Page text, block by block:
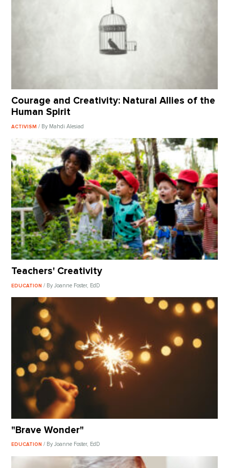
Courage and Creativity: Natural Allies of the
Human Spirit
ACTIVISM/ By Mahdi Alesiad
Teachers' Creativity
EDUCATION/ By Joanne Foster, EdD
"Brave Wonder"
EDUCATION/ By Joanne Foster, EdD